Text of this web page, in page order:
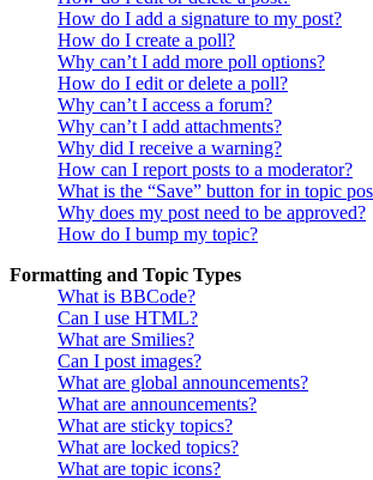
How do I add a signature to my post?
How do I create a poll?
Why can’t I add more poll options?
How do I edit or delete a poll?
Why can’t I access a forum?
Why can’t I add attachments?
Why did I receive a warning?
How can I report posts to a moderator?
What is the “Save” button for in topic
Why does my post need to be approved?
How do I bump my topic?
Formatting and Topic Types
What is BBCode?
Can I use HTML?
What are Smilies?
Can I post images?
What are global announcements?
What are announcements?
What are sticky topics?
What are locked topics?
What are topic icons?